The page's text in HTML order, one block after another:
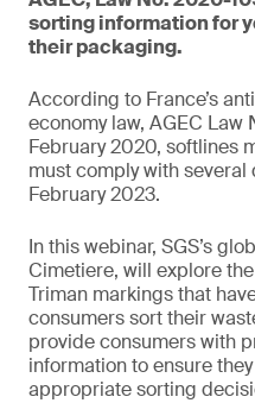
sorting information for
their packaging.
According to France’s
economy law, AGEC
February 2020, softlines
must comply with
February 2023.
In this webinar, SGS’s
Cimetiere, will explore
Triman markings that
consumers sort their
provide consumers with
information to ensure
appropriate sorting